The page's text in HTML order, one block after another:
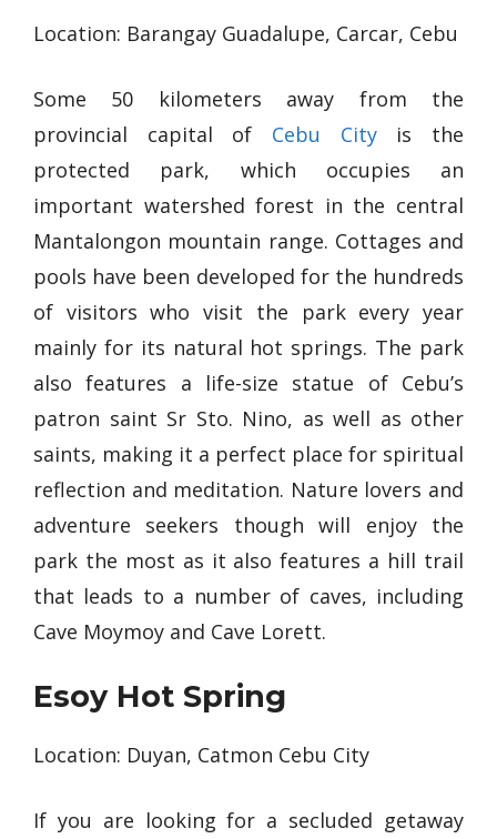
Location: Barangay Guadalupe, Carcar, Cebu
Some 50 kilometers away from the
provincial capital of Cebu Cityis the
protected park, which occupies an
important watershed forest in the central
Mantalongon mountain range. Cottages and
pools have been developed for the hundreds
of visitors who visit the park every year
mainly for its natural hot springs. The park
also features a life-size statue of Cebu’s
patron saint Sr Sto. Nino, as well as other
saints, making it a perfect place for spiritual
reflection and meditation. Nature lovers and
adventure seekers though will enjoy the
park the most as it also features a hill trail
that leads to a number of caves, including
Cave Moymoy and Cave Lorett.
Esoy Hot Spring
Location: Duyan, Catmon Cebu City
If you are looking for a secluded getaway